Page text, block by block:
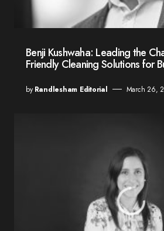
Benji Kushwaha: Leading the
Friendly Cleaning Solutions for
by Randlesham Editorial March 26,